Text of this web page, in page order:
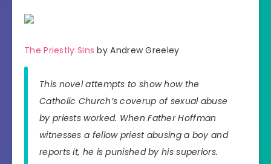
The Priestly Sins by Andrew Greeley
This novel attempts to show how the
Catholic Church’s coverup of sexual abuse
by priests worked. When Father Hoffman
witnesses a fellow priest abusing a boy and
reports it, he is punished by his superiors.